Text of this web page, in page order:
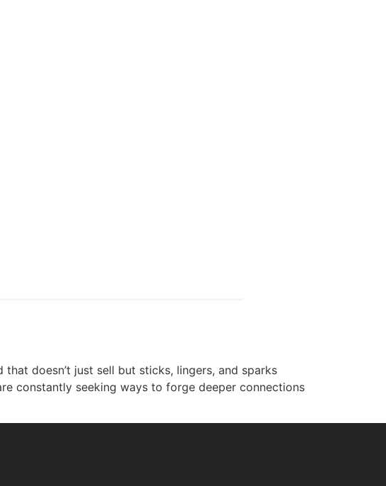
doesn’t just sell but sticks, lingers, and sparks
constantly seeking ways to forge deeper connections